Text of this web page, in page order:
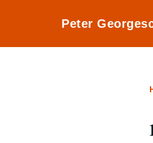
Peter